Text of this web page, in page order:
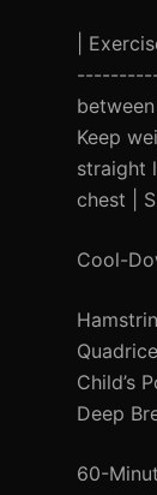
|
Keep
straight
chest |
Cool-
Child’s
Deep
60-